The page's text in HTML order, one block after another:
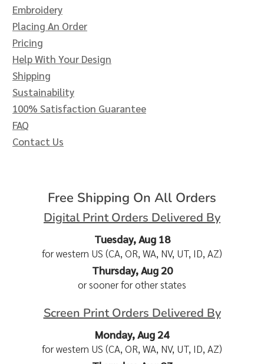
Embroidery
Placing An Order
Pricing
Help With Your Design
Shipping
Sustainability
100% Satisfaction Guarantee
FAQ
Contact Us
Free Shipping On All Orders
Digital Print Orders Delivered By
Tuesday, Aug 18
for western US (CA, OR, WA, NV, UT, ID, AZ)
Thursday, Aug 20
or sooner for other states
Screen Print Orders Delivered By
Monday, Aug 24
for western US (CA, OR, WA, NV, UT, ID, AZ)